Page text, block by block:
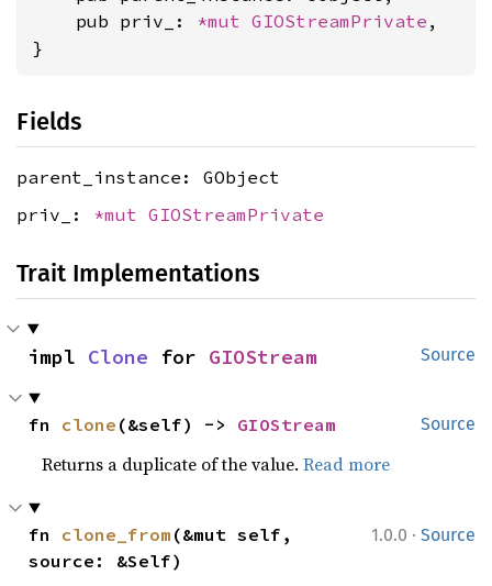
    pub priv_:
*mut GIOStreamPrivate ,
}
Fields
parent_instance: GObject
priv_: *mut GIOStreamPrivate
Trait Implementations
Source
impl Clone for GIOStream
Source
fn clone (&self) -> GIOStream
Returns a duplicate of the value.Read more
1.0.0 · Source
fn clone_from (&mut self,
source: &Self)